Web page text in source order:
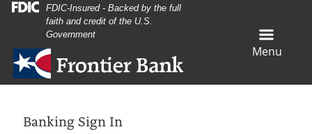
Skip
Navigation
Skip
View
FDIC-Insured - Backed by the full
faith and credit of the U.S.
Government
Menu
Banking Sign In